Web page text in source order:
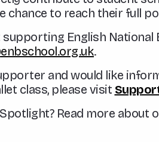
chance to reach their full
English National
.
and would like
class, please visit
Read more about